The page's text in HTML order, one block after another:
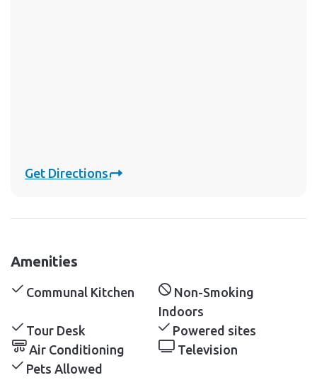
Get Directions
Amenities
Communal Kitchen
Non-Smoking
Indoors
Tour Desk
Powered sites
Air Conditioning
Television
Pets Allowed